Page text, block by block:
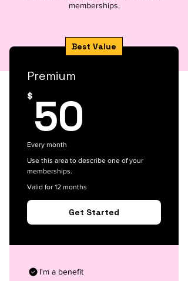
memberships.
Best Value
Premium
$ 50
Every month
Use this area to describe one of your
memberships.
Valid for 12 months
Get Started
I'm a benefit